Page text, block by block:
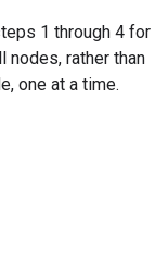
1 through 4 for
nodes, rather than
one at a time.